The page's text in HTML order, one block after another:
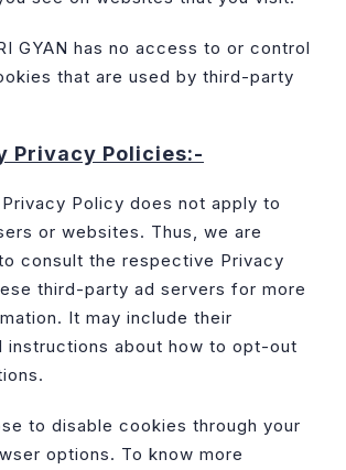
GYAN has no access to or control
that are used by third-party
Privacy Policies:-
Privacy Policy does not apply to
or websites. Thus, we are
consult the respective Privacy
third-party ad servers for more
It may include their
instructions about how to opt-out
to disable cookies through your
options. To know more